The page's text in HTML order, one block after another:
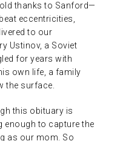
thanks to Sanford—
eccentricities,
to our
Ustinov, a Soviet
for years with
own life, a family
the surface.
this obituary is
enough to capture the
as our mom. So